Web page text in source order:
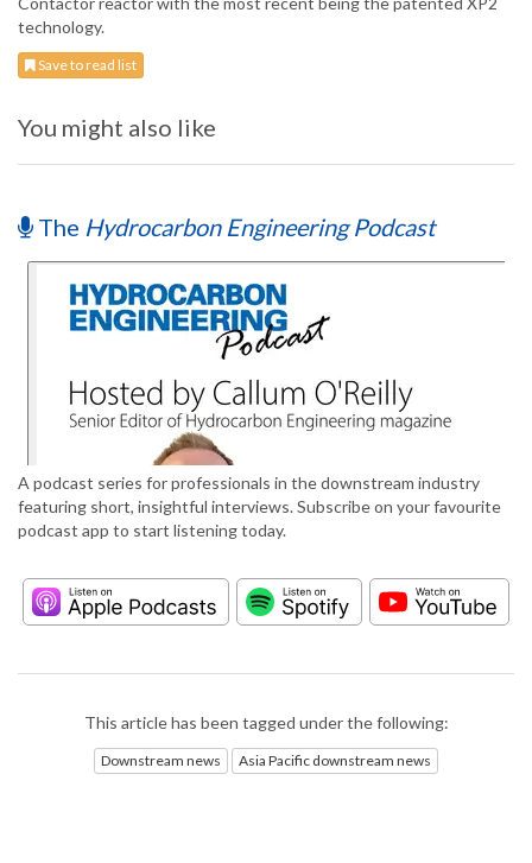
technology.
Save to read list
You might also like
The Hydrocarbon Engineering Podcast
A podcast series for professionals in the downstream industry
featuring short, insightful interviews. Subscribe on your favourite
podcast app to start listening today.
This article has been tagged under the following:
Downstream news Asia Pacific downstream news